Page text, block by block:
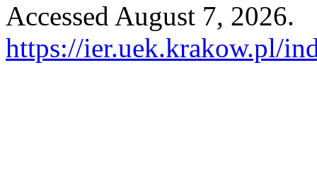
Accessed August 7, 2026.
https://ier.uek.krakow.pl/